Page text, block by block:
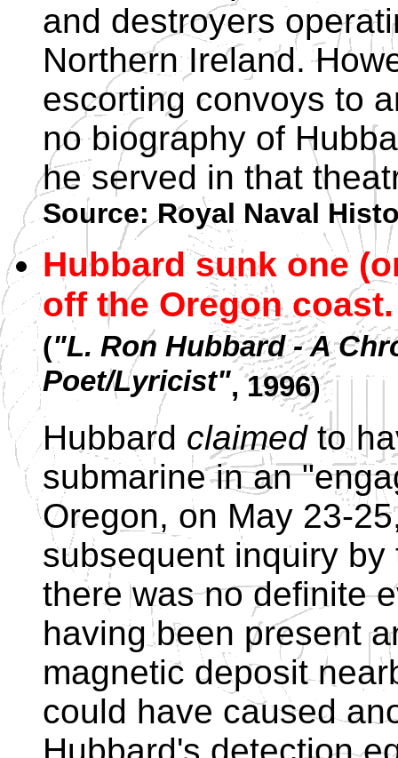
and destroyers
Northern Ireland.
escorting convoys to
no biography of
he served in that
Source: Royal Naval
Hubbard sunk one
off the Oregon coast.
("L. Ron Hubbard - A
Poet/Lyricist", 1996)
Hubbard claimedto
submarine in an
Oregon, on May 23-
subsequent inquiry
there was no definite
having been present
magnetic deposit
could have caused